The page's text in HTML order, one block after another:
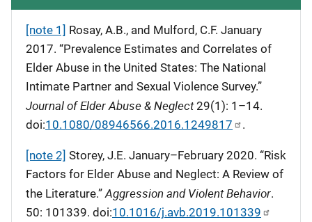
[note 1] Rosay, A.B., and Mulford, C.F. January
2017. “Prevalence Estimates and Correlates of
Elder Abuse in the United States: The National
Intimate Partner and Sexual Violence Survey.”
Journal of Elder Abuse & Neglect29(1): 1–14.
doi:10.1080/08946566.2016.1249817 .
[note 2] Storey, J.E. January–February 2020. “Risk
Factors for Elder Abuse and Neglect: A Review of
the Literature.”Aggression and Violent Behavior.
50: 101339. doi:10.1016/j.avb.2019.101339